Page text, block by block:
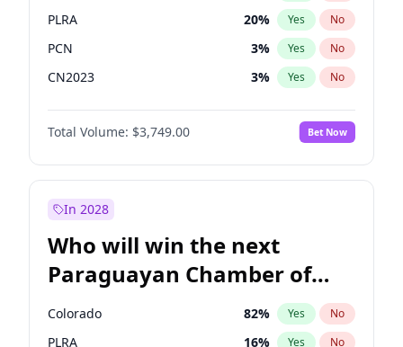
PLRA 20% Yes No
PCN 3% Yes No
CN2023 3% Yes No
PPQ 3%
PEN No
Total Volume: $3,749.00 Bet Now
In 2028
Who will win the next
Paraguayan Chamber of
Deputies election?
Colorado 82% Yes No
PLRA 16% Yes No